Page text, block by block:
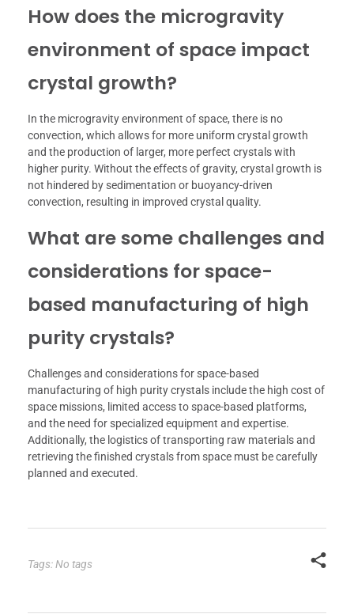
How does the microgravity
environment of space impact
crystal growth?
In the microgravity environment of space, there is no
convection, which allows for more uniform crystal growth
and the production of larger, more perfect crystals with
higher purity. Without the effects of gravity, crystal growth is
not hindered by sedimentation or buoyancy-driven
convection, resulting in improved crystal quality.
What are some challenges and
considerations for space-
based manufacturing of high
purity crystals?
Challenges and considerations for space-based
manufacturing of high purity crystals include the high cost of
space missions, limited access to space-based platforms,
and the need for specialized equipment and expertise.
Additionally, the logistics of transporting raw materials and
retrieving the finished crystals from space must be carefully
planned and executed.
Tags: No tags